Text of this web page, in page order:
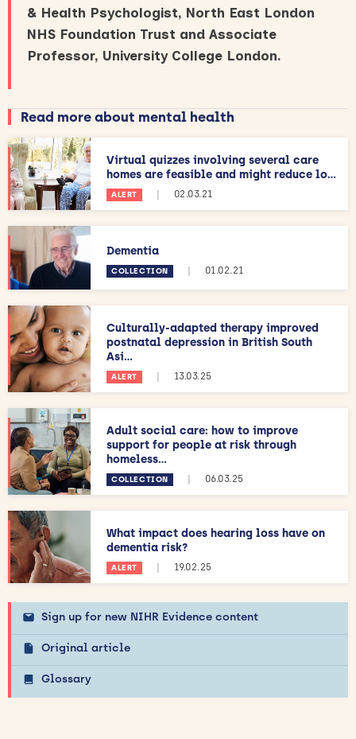
& Health Psychologist, North East London
NHS Foundation Trust and Associate
Professor, University College London.
Read more about mental health
Virtual quizzes involving several care
homes are feasible and might reduce lo...
ALERT | 02.03.21
Dementia
COLLECTION 01.02.21
Culturally-adapted therapy improved
postnatal depression in British South
Asi...
ALERT | 13.03.25
Adult social care: how to improve
support for people at risk through
homeless...
COLLECTION | 06.03.25
What impact does hearing loss have on
dementia risk?
ALERT | 19.02.25
Sign up for new NIHR Evidence content
Original article
Glossary